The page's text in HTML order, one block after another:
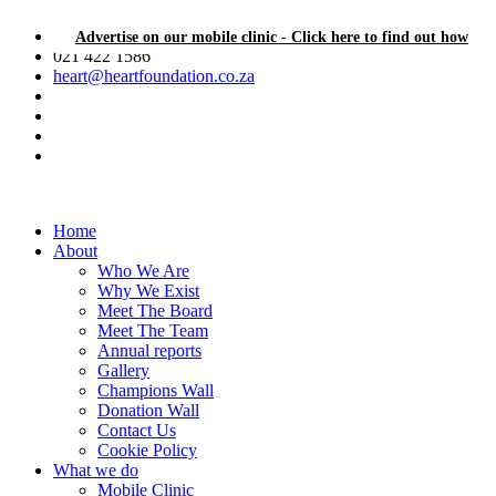
Advertise on our mobile clinic - Click here to find out how
021 422 1586
heart@heartfoundation.co.za
Home
About
Who We Are
Why We Exist
Meet The Board
Meet The Team
Annual reports
Gallery
Champions Wall
Donation Wall
Contact Us
Cookie Policy
What we do
Mobile Clinic